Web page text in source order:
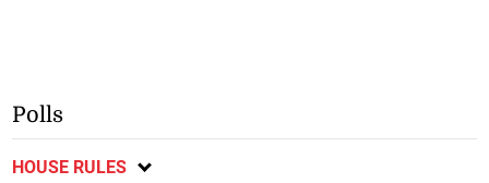
Polls
HOUSE RULES